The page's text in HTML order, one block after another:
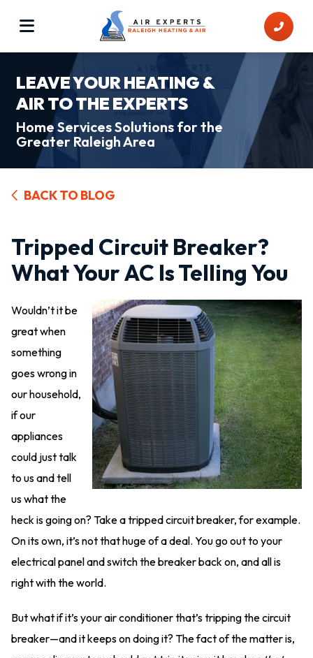
LEAVE YOUR HEATING &
AIR TO THE EXPERTS
Home Services Solutions for the
Greater Raleigh Area
BACK TO BLOG
Tripped Circuit Breaker?
What Your AC Is Telling You
Wouldn’t it be
great when
something
goes wrong in
our household,
if our
appliances
could just talk
to us and tell
us what the
heck is going on? Take a tripped circuit breaker, for example.
On its own, it’s not that huge of a deal. You go out to your
electrical panel and switch the breaker back on, and all is
right with the world.
But what if it’s your air conditioner that’s tripping the circuit
breaker—and it keeps on doing it? The fact of the matter is,